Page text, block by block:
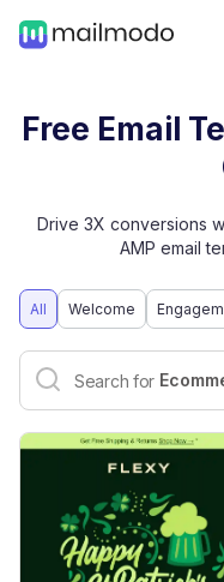
Free Email
Drive 3X conversions
AMP email
All Welcome